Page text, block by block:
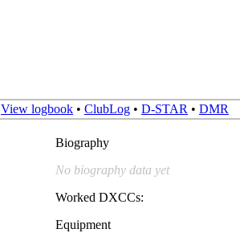
View logbook • ClubLog • D-STAR • DMR
Biography
No biography data yet
Worked DXCCs:
Equipment